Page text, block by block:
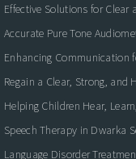
Effective Solutions for
Accurate Pure Tone
Enhancing Communication
Regain a Clear, Strong, and
Helping Children Hear,
Speech Therapy in Dwarka
Language Disorder